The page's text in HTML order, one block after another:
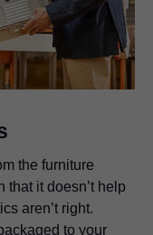
the furniture
it doesn’t help
aren’t right.
to your